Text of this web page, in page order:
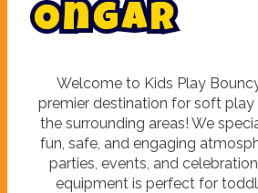
Ongar
Welcome to Kids Play
premier destination for soft play
the surrounding areas! We
fun, safe, and engaging
parties, events, and
equipment is perfect for